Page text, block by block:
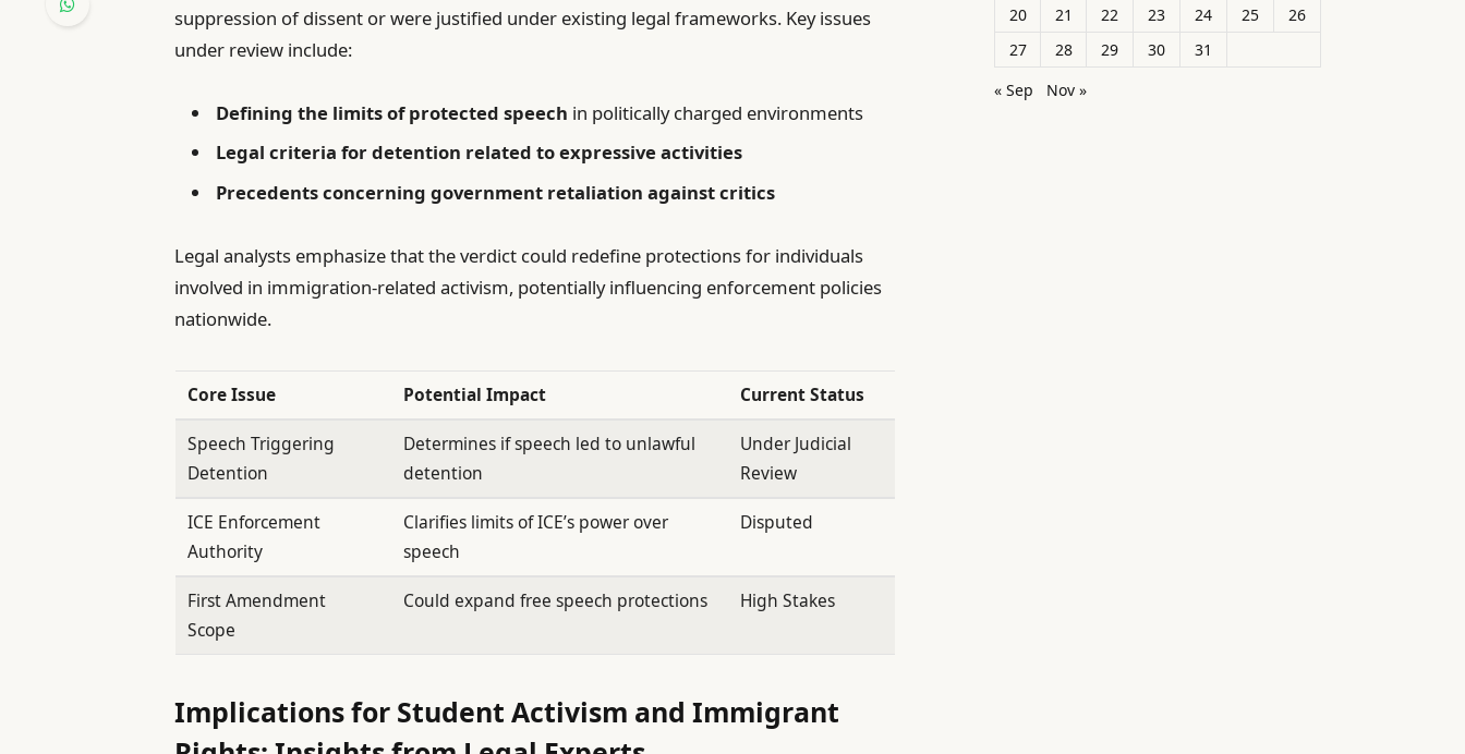
suppression of dissent or were justified under existing legal frameworks. Key issues
under review include:
Defining the limits of protected speech in politically charged environments
Legal criteria for detention related to expressive activities
Precedents concerning government retaliation against critics
Legal analysts emphasize that the verdict could redefine protections for individuals
involved in immigration-related activism, potentially influencing enforcement policies
nationwide.
Core Issue Potential Impact Current Status
Speech Triggering
Detention
Determines if speech led to unlawful
detention
Under Judicial
Review
ICE Enforcement
Authority
Clarifies limits of ICE’s power over
speech
Disputed
First Amendment
Scope
Could expand free speech protections High Stakes
Implications for Student Activism and Immigrant
20
21 22 23 24 25
26
27
28 29 30
31
« Sep
Nov »